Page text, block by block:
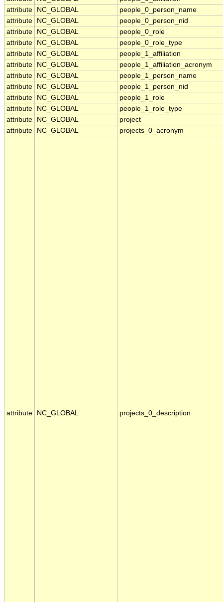
attribute
NC_GLOBAL
people_0_person_name
attribute
NC_GLOBAL
people_0_person_nid
attribute
NC_GLOBAL
people_0_role
attribute
NC_GLOBAL
people_0_role_type
attribute
NC_GLOBAL
people_1_affiliation
attribute
NC_GLOBAL
people_1_affiliation_acronym
attribute
NC_GLOBAL
people_1_person_name
attribute
NC_GLOBAL
people_1_person_nid
attribute
NC_GLOBAL
people_1_role
attribute
NC_GLOBAL
people_1_role_type
attribute
NC_GLOBAL
project
attribute
NC_GLOBAL projects_0_acronym
attribute NC_GLOBAL projects_0_description